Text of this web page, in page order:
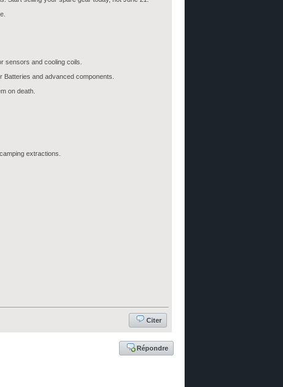
sensors and cooling coils.
and advanced components.
on death.
extractions.
Citer
Répondre